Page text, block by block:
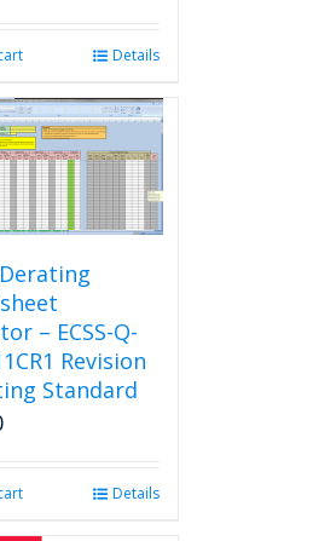
Details
– ECSS-Q-
Revision
Standard
Details